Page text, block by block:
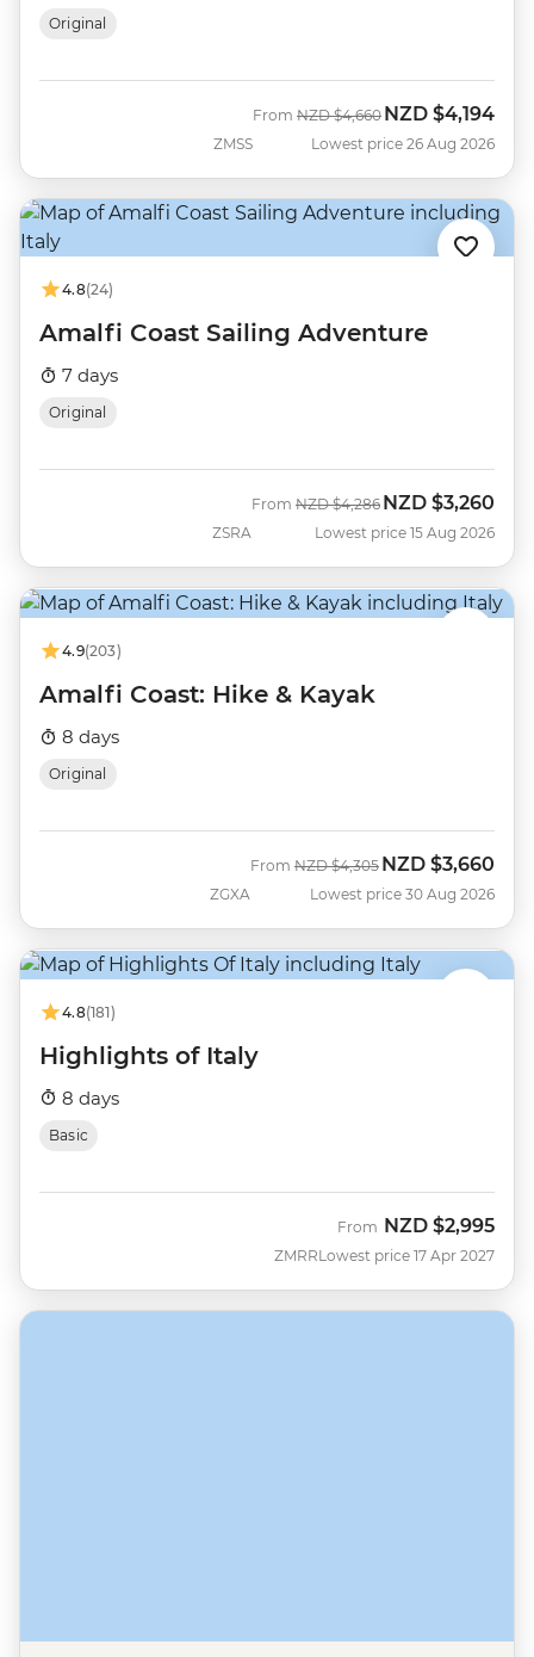
Original
ZMSS
From Was
NZD $4,660 Now
NZD $4,194
Lowest price 26 Aug 2026
4.8(24)
Amalfi Coast Sailing Adventure
7 days
Original
ZSRA
From Was
NZD $4,286 Now
NZD $3,260
Lowest price 15 Aug 2026
4.9(203)
Amalfi Coast: Hike & Kayak
8 days
Original
ZGXA
From Was
NZD $4,305 Now
NZD $3,660
Lowest price 30 Aug 2026
4.8(181)
Highlights of Italy
8 days
Basic
ZMRR
From NZD $2,995
Lowest price 17 Apr 2027